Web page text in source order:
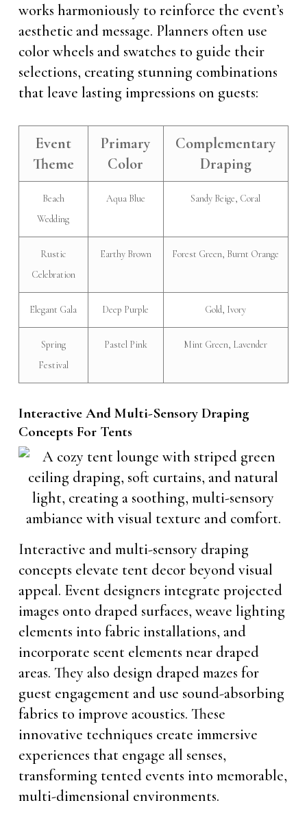
works harmoniously to reinforce the event’s
aesthetic and message. Planners often use
color wheels and swatches to guide their
selections, creating stunning combinations
that leave lasting impressions on guests:
Event
Theme
Primary
Color
Complementary
Draping
Beach
Wedding
Aqua Blue Sandy Beige, Coral
Rustic
Celebration
Earthy Brown Forest Green, Burnt Orange
Elegant Gala Deep Purple Gold, Ivory
Spring
Festival
Pastel Pink Mint Green, Lavender
Interactive And Multi-Sensory Draping
Concepts For Tents
Interactive and multi-sensory draping
concepts elevate tent decor beyond visual
appeal. Event designers integrate projected
images onto draped surfaces, weave lighting
elements into fabric installations, and
incorporate scent elements near draped
areas. They also design draped mazes for
guest engagement and use sound-absorbing
fabrics to improve acoustics. These
innovative techniques create immersive
experiences that engage all senses,
transforming tented events into memorable,
multi-dimensional environments.